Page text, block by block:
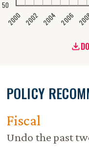
2000 2002 2004 2006
50
POLICY
Fiscal
Undo the past